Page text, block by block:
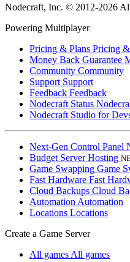
Nodecraft, Inc. © 2012-2026
Powering Multiplayer
Pricing & Plans Pricing
Money Back Guarantee
Community Community
Support Support
Feedback Feedback
Nodecraft Status
Nodecraft Studio for
Next-Gen Control Panel
Budget Server Hosting
Game Swapping Game
Fast Hardware Fast
Cloud Backups Cloud
Automation Automation
Locations Locations
Create a Game Server
All games All games